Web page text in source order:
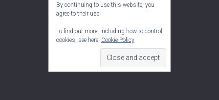
By continuing to use this website, you
agree to their use.
To find out more, including how to control
cookies, see here: Cookie Policy